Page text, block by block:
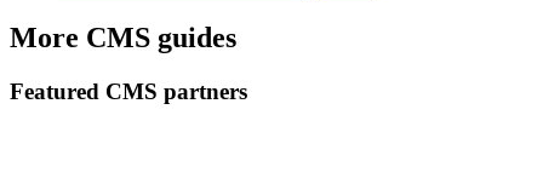
More CMS guides
Featured CMS partners